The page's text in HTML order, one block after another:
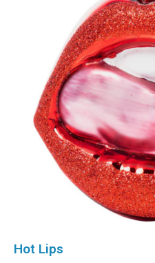
Hot Lips